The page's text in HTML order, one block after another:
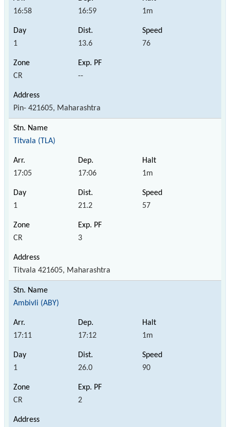
16:58 16:59 1m
1 13.6 76
CR --
Pin- 421605, Maharashtra
Titvala (TLA)
17:05 17:06 1m
1 21.2 57
CR 3
Titvala 421605, Maharashtra
Ambivli (ABY)
17:11 17:12 1m
1 26.0 90
CR 2